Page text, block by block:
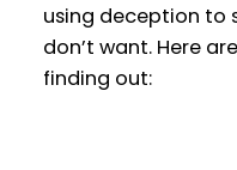
using deception to
don’t want. Here
finding out: